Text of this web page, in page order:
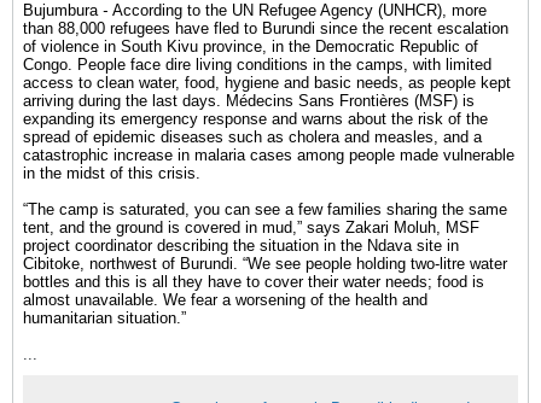
Bujumbura- According to the UN Refugee Agency (UNHCR), more
than 88,000 refugees have fled to Burundi since the recent escalation
of violence in South Kivu province, in the Democratic Republic of
Congo. People face dire living conditions in the camps, with limited
access to clean water, food, hygiene and basic needs, as people kept
arriving during the last days. Médecins Sans Frontières (MSF) is
expanding its emergency response and warns about the risk of the
spread of epidemic diseases such as choleraand measles, and a
catastrophic increase in malariacases among people made vulnerable
in the midst of this crisis.
“The camp is saturated, you can see a few families sharing the same
tent, and the ground is covered in mud,” says Zakari Moluh, MSF
project coordinator describing the situation in the Ndava site in
Cibitoke, northwest of Burundi. “We see people holding two-litre water
bottles and this is all they have to cover their water needs; food is
almost unavailable. We fear a worsening of the health and
humanitarian situation.”
...